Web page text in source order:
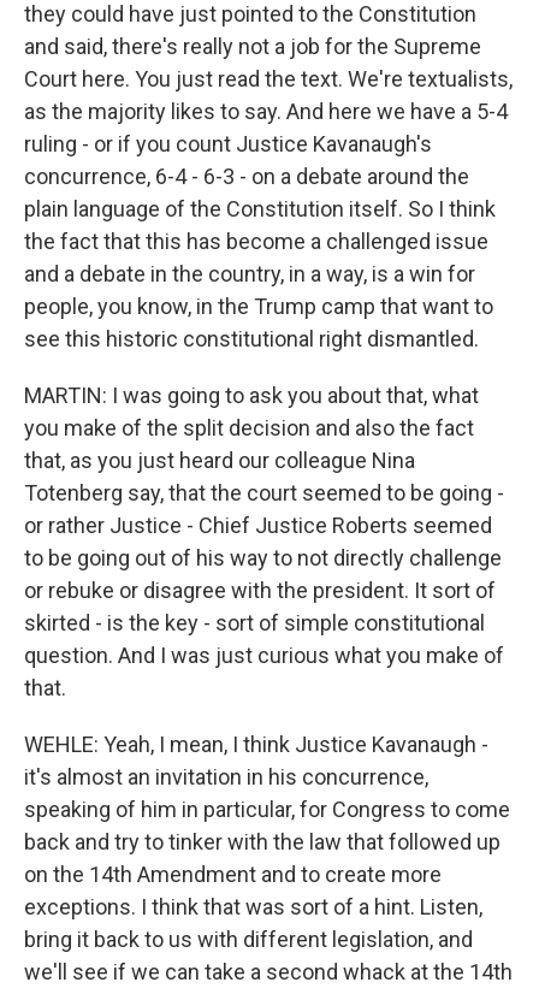
they could have just pointed to the Constitution
and said, there's really not a job for the Supreme
Court here. You just read the text. We're textualists,
as the majority likes to say. And here we have a 5-4
ruling - or if you count Justice Kavanaugh's
concurrence, 6-4 - 6-3 - on a debate around the
plain language of the Constitution itself. So I think
the fact that this has become a challenged issue
and a debate in the country, in a way, is a win for
people, you know, in the Trump camp that want to
see this historic constitutional right dismantled.
MARTIN: I was going to ask you about that, what
you make of the split decision and also the fact
that, as you just heard our colleague Nina
Totenberg say, that the court seemed to be going -
or rather Justice - Chief Justice Roberts seemed
to be going out of his way to not directly challenge
or rebuke or disagree with the president. It sort of
skirted - is the key - sort of simple constitutional
question. And I was just curious what you make of
that.
WEHLE: Yeah, I mean, I think Justice Kavanaugh -
it's almost an invitation in his concurrence,
speaking of him in particular, for Congress to come
back and try to tinker with the law that followed up
on the 14th Amendment and to create more
exceptions. I think that was sort of a hint. Listen,
bring it back to us with different legislation, and
we'll see if we can take a second whack at the 14th